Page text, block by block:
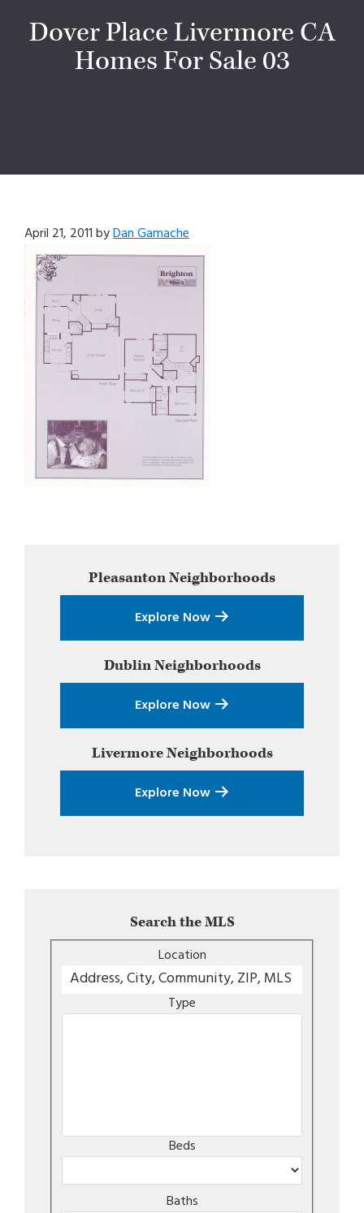
Dover Place Livermore CA
Homes For Sale 03
April 21, 2011byDan Gamache
SidebarPleasantonNeighborhoods
Explore Now
DublinNeighborhoods
Explore Now
LivermoreNeighborhoods
Explore Now
Search the MLS
Location
Type
Beds
Baths